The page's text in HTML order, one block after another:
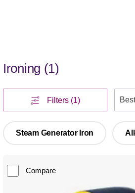
Ironing (1)
Filters (1)
Steam Generator Iron
Compare